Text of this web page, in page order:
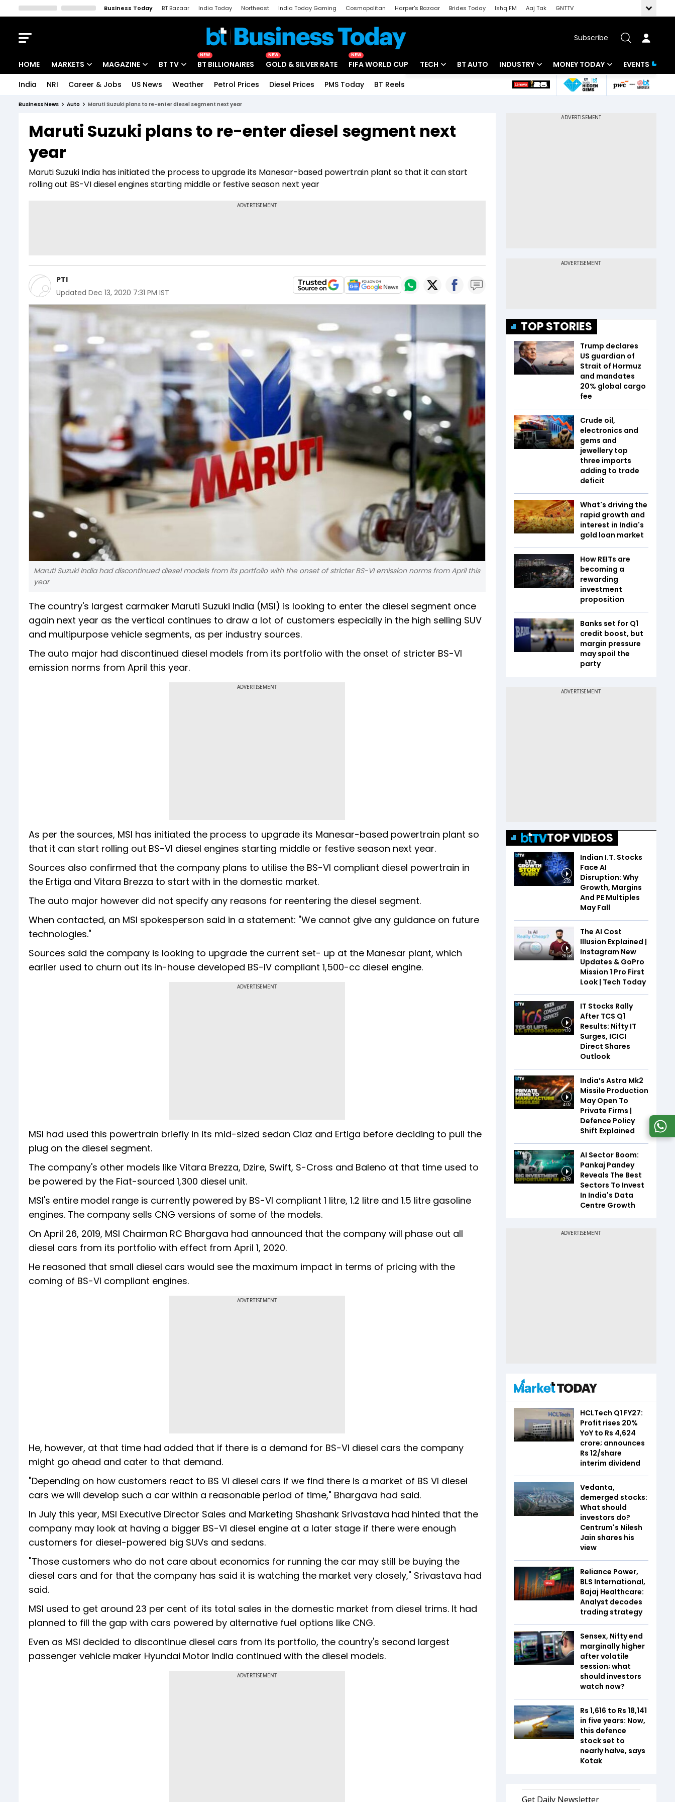
Business Today BT Bazaar India Today Northeast India Today Gaming Cosmopolitan Harper's Bazaar Brides Today Ishq FM Aaj Tak
GNTTV
Subscribe
HOME MARKETS
Indices
Stocks List
MAGAZINE
Deep Dive
BT TV
Drive Today
NEW
BT BILLIONAIRES
NEW
GOLD & SILVER RATE
NEW
FIFA WORLD CUP TECH
Startups
BT AUTO INDUSTRY
Banking
MONEY TODAY
Mutual Funds
EVENTS
India NRI Career & Jobs US News Weather Petrol Prices Diesel Prices PMS Today BT Reels
Business News Auto Maruti Suzuki plans to re-enter diesel segment next year
Maruti Suzuki plans to re-enter diesel segment next
year
Maruti Suzuki India has initiated the process to upgrade its Manesar-based powertrain plant so that it can start
rolling out BS-VI diesel engines starting middle or festive season next year
PTI
Updated Dec 13, 2020 7:31 PM IST
Maruti Suzuki India had discontinued diesel models from its portfolio with the onset of stricter BS-VI emission norms from April this
year
The country's largest carmaker Maruti Suzuki India (MSI) is looking to enter the diesel segment once
again next year as the vertical continues to draw a lot of customers especially in the high selling SUV
and multipurpose vehicle segments, as per industry sources.
The auto major had discontinued diesel models from its portfolio with the onset of stricter BS-VI
emission norms from April this year.
ADVERTISEMENT
As per the sources, MSI has initiated the process to upgrade its Manesar-based powertrain plant so
that it can start rolling out BS-VI diesel engines starting middle or festive season next year.
Sources also confirmed that the company plans to utilise the BS-VI compliant diesel powertrain in
the Ertiga and Vitara Brezza to start with in the domestic market.
The auto major however did not specify any reasons for reentering the diesel segment.
When contacted, an MSI spokesperson said in a statement: "We cannot give any guidance on future
technologies."
Sources said the company is looking to upgrade the current set- up at the Manesar plant, which
earlier used to churn out its in-house developed BS-IV compliant 1,500-cc diesel engine.
ADVERTISEMENT
MSI had used this powertrain briefly in its mid-sized sedan Ciaz and Ertiga before deciding to pull the
plug on the diesel segment.
The company's other models like Vitara Brezza, Dzire, Swift, S-Cross and Baleno at that time used to
be powered by the Fiat-sourced 1,300 diesel unit.
MSI's entire model range is currently powered by BS-VI compliant 1 litre, 1.2 litre and 1.5 litre gasoline
engines. The company sells CNG versions of some of the models.
On April 26, 2019, MSI Chairman RC Bhargava had announced that the company will phase out all
diesel cars from its portfolio with effect from April 1, 2020.
He reasoned that small diesel cars would see the maximum impact in terms of pricing with the
coming of BS-VI compliant engines.
ADVERTISEMENT
He, however, at that time had added that if there is a demand for BS-VI diesel cars the company
might go ahead and cater to that demand.
"Depending on how customers react to BS VI diesel cars if we find there is a market of BS VI diesel
cars we will develop such a car within a reasonable period of time," Bhargava had said.
In July this year, MSI Executive Director Sales and Marketing Shashank Srivastava had hinted that the
company may look at having a bigger BS-VI diesel engine at a later stage if there were enough
customers for diesel-powered big SUVs and sedans.
"Those customers who do not care about economics for running the car may still be buying the
diesel cars and for that the company has said it is watching the market very closely," Srivastava had
said.
MSI used to get around 23 per cent of its total sales in the domestic market from diesel trims. It had
planned to fill the gap with cars powered by alternative fuel options like CNG.
Even as MSI decided to discontinue diesel cars from its portfolio, the country's second largest
passenger vehicle maker Hyundai Motor India continued with the diesel models.
ADVERTISEMENT
TOP STORIES
Trump declares
US guardian of
Strait of Hormuz
and mandates
20% global cargo
fee
Crude oil,
electronics and
gems and
jewellery top
three imports
adding to trade
deficit
What's driving the
rapid growth and
interest in India's
gold loan market
How REITs are
becoming a
rewarding
investment
proposition
Banks set for Q1
credit boost, but
margin pressure
may spoil the
party
TOP VIDEOS
2:33
Indian I.T. Stocks
Face AI
Disruption: Why
Growth, Margins
And PE Multiples
May Fall
26:53
The AI Cost
Illusion Explained |
Instagram New
Updates & GoPro
Mission 1 Pro First
Look | Tech Today
4:18
IT Stocks Rally
After TCS Q1
Results: Nifty IT
Surges, ICICI
Direct Shares
Outlook
4:02
India’s Astra Mk2
Missile Production
May Open To
Private Firms |
Defence Policy
Shift Explained
2:59
AI Sector Boom:
Pankaj Pandey
Reveals The Best
Sectors To Invest
In India's Data
Centre Growth
HCLTech Q1 FY27:
Profit rises 20%
YoY to Rs 4,624
crore; announces
Rs 12/share
interim dividend
Vedanta,
demerged stocks:
What should
investors do?
Centrum's Nilesh
Jain shares his
view
Reliance Power,
BLS International,
Bajaj Healthcare:
Analyst decodes
trading strategy
Sensex, Nifty end
marginally higher
after volatile
session; what
should investors
watch now?
Rs 1,616 to Rs 18,141
in five years: Now,
this defence
stock set to
nearly halve, says
Kotak